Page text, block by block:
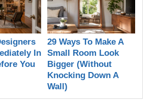
In
You
29 Ways To Make A
Small Room Look
Bigger (Without
Knocking Down A
Wall)